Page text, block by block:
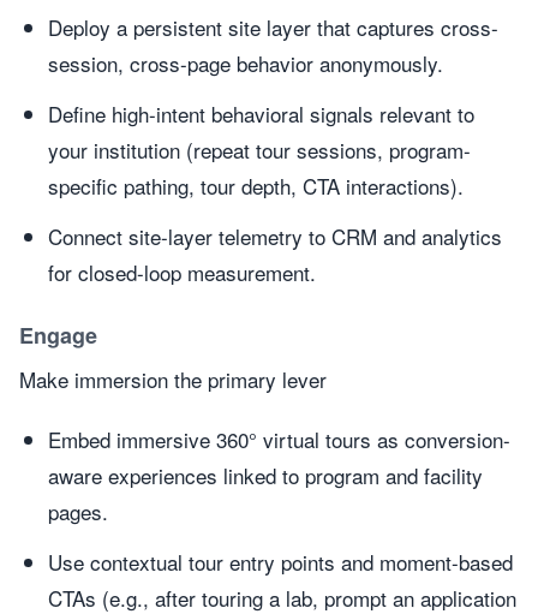
Deploy a persistent site layer that captures cross-
session, cross-page behavior anonymously.
Define high-intent behavioral signals relevant to
your institution (repeat tour sessions, program-
specific pathing, tour depth, CTA interactions).
Connect site-layer telemetry to CRM and analytics
for closed-loop measurement.
Engage
Make immersion the primary lever
Embed immersive 360° virtual tours as conversion-
aware experiences linked to program and facility
pages.
Use contextual tour entry points and moment-based
CTAs (e.g., after touring a lab, prompt an application